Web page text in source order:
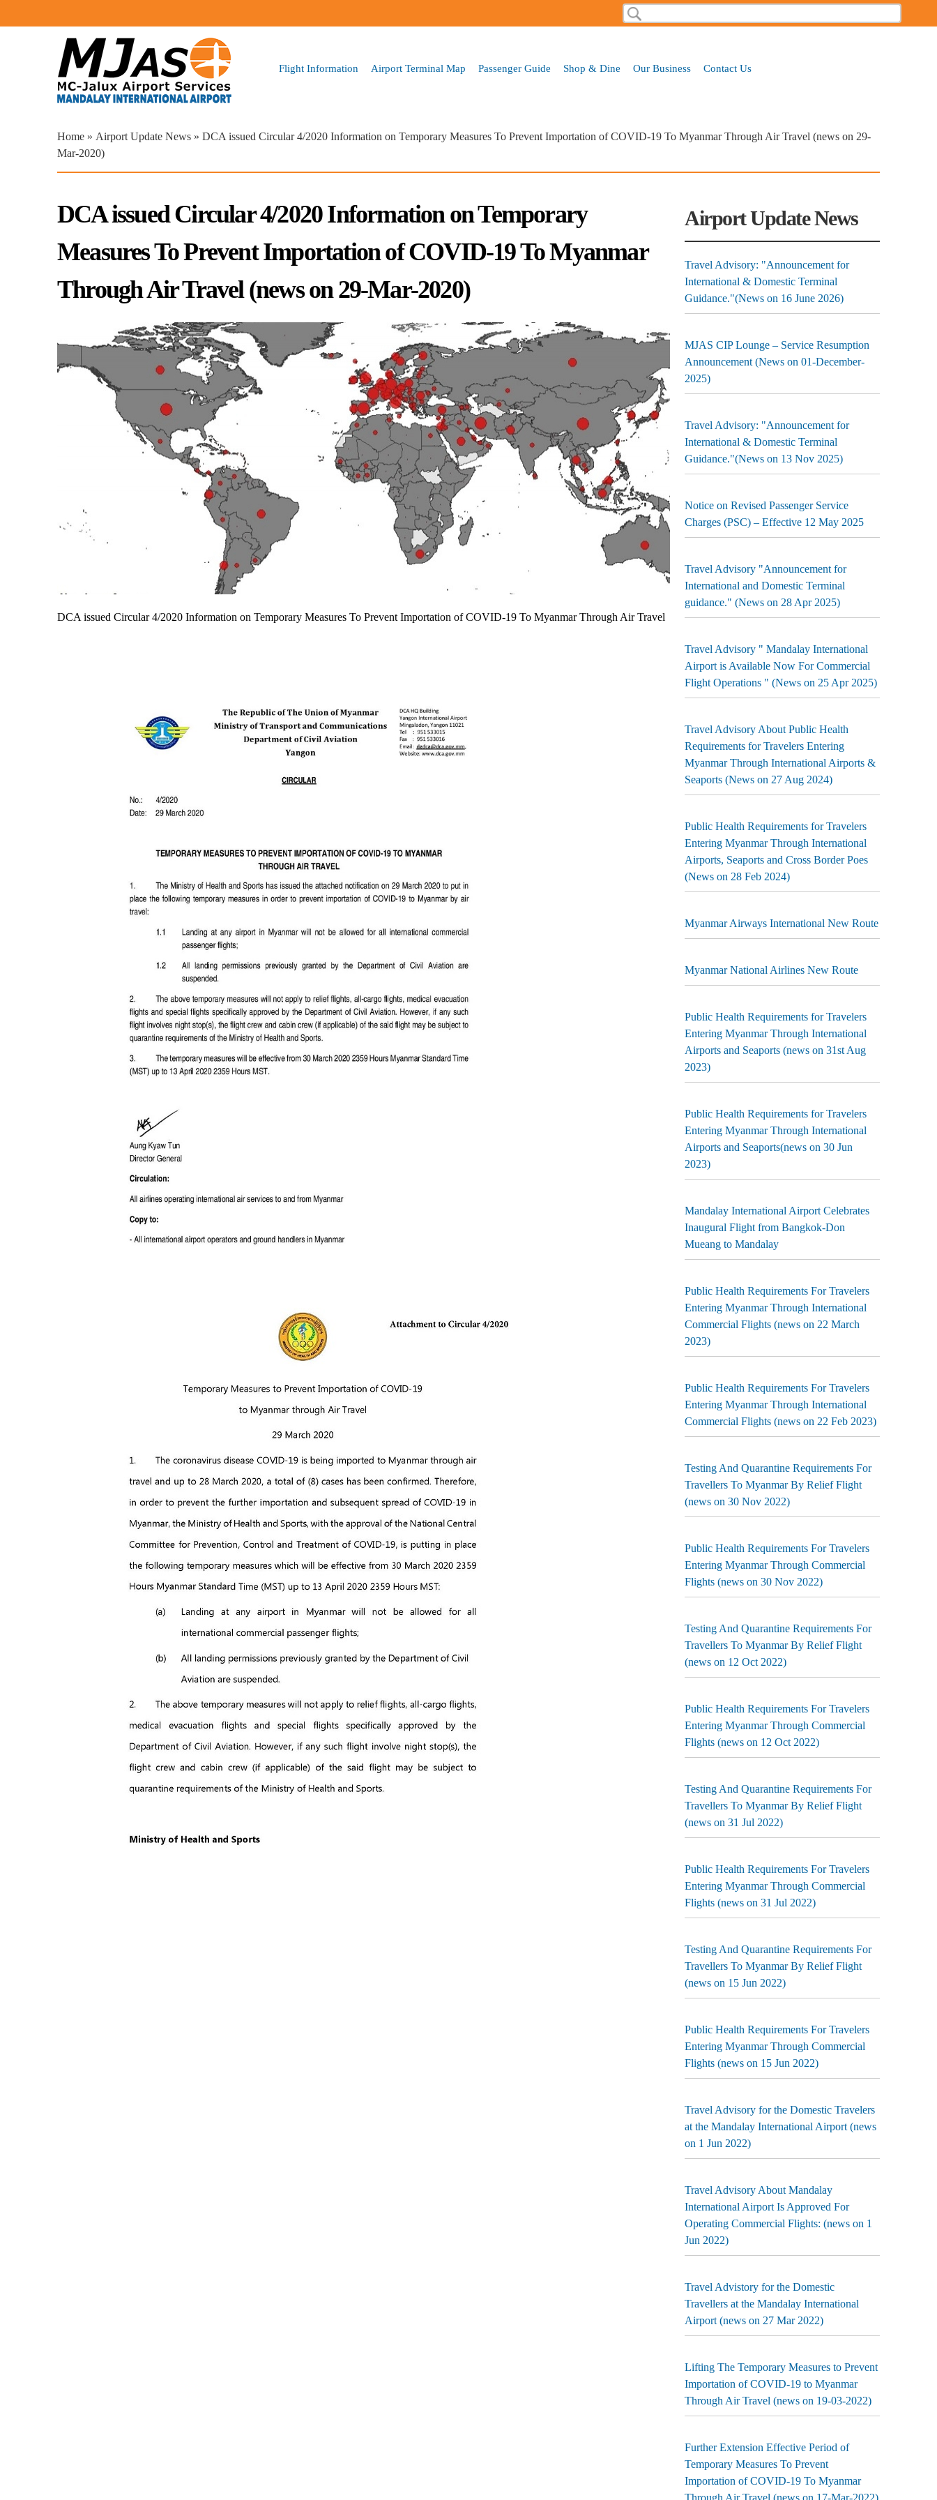
Search form
Search
Flight Information Airport Terminal Map Passenger Guide Shop & Dine Our Business Contact Us
You are here
Home » Airport Update News » DCA issued Circular 4/2020 Information on Temporary Measures To Prevent Importation of COVID-19 To Myanmar Through Air Travel (news on 29-
Mar-2020)
DCA issued Circular 4/2020 Information on Temporary
Measures To Prevent Importation of COVID-19 To Myanmar
Through Air Travel (news on 29-Mar-2020)
DCA issued Circular 4/2020 Information on Temporary Measures To Prevent Importation of COVID-19 To Myanmar Through Air Travel
Airport Update News
Travel Advisory: "Announcement for
International & Domestic Terminal
Guidance."(News on 16 June 2026)
MJAS CIP Lounge – Service Resumption
Announcement (News on 01-December-
2025)
Travel Advisory: "Announcement for
International & Domestic Terminal
Guidance."(News on 13 Nov 2025)
Notice on Revised Passenger Service
Charges (PSC) – Effective 12 May 2025
Travel Advisory "Announcement for
International and Domestic Terminal
guidance." (News on 28 Apr 2025)
Travel Advisory " Mandalay International
Airport is Available Now For Commercial
Flight Operations " (News on 25 Apr 2025)
Travel Advisory About Public Health
Requirements for Travelers Entering
Myanmar Through International Airports &
Seaports (News on 27 Aug 2024)
Public Health Requirements for Travelers
Entering Myanmar Through International
Airports, Seaports and Cross Border Poes
(News on 28 Feb 2024)
Myanmar Airways International New Route
Myanmar National Airlines New Route
Public Health Requirements for Travelers
Entering Myanmar Through International
Airports and Seaports (news on 31st Aug
2023)
Public Health Requirements for Travelers
Entering Myanmar Through International
Airports and Seaports(news on 30 Jun
2023)
Mandalay International Airport Celebrates
Inaugural Flight from Bangkok-Don
Mueang to Mandalay
Public Health Requirements For Travelers
Entering Myanmar Through International
Commercial Flights (news on 22 March
2023)
Public Health Requirements For Travelers
Entering Myanmar Through International
Commercial Flights (news on 22 Feb 2023)
Testing And Quarantine Requirements For
Travellers To Myanmar By Relief Flight
(news on 30 Nov 2022)
Public Health Requirements For Travelers
Entering Myanmar Through Commercial
Flights (news on 30 Nov 2022)
Testing And Quarantine Requirements For
Travellers To Myanmar By Relief Flight
(news on 12 Oct 2022)
Public Health Requirements For Travelers
Entering Myanmar Through Commercial
Flights (news on 12 Oct 2022)
Testing And Quarantine Requirements For
Travellers To Myanmar By Relief Flight
(news on 31 Jul 2022)
Public Health Requirements For Travelers
Entering Myanmar Through Commercial
Flights (news on 31 Jul 2022)
Testing And Quarantine Requirements For
Travellers To Myanmar By Relief Flight
(news on 15 Jun 2022)
Public Health Requirements For Travelers
Entering Myanmar Through Commercial
Flights (news on 15 Jun 2022)
Travel Advisory for the Domestic Travelers
at the Mandalay International Airport (news
on 1 Jun 2022)
Travel Advisory About Mandalay
International Airport Is Approved For
Operating Commercial Flights: (news on 1
Jun 2022)
Travel Advistory for the Domestic
Travellers at the Mandalay International
Airport (news on 27 Mar 2022)
Lifting The Temporary Measures to Prevent
Importation of COVID-19 to Myanmar
Through Air Travel (news on 19-03-2022)
Further Extension Effective Period of
Temporary Measures To Prevent
Importation of COVID-19 To Myanmar
Through Air Travel (news on 17-Mar-2022)